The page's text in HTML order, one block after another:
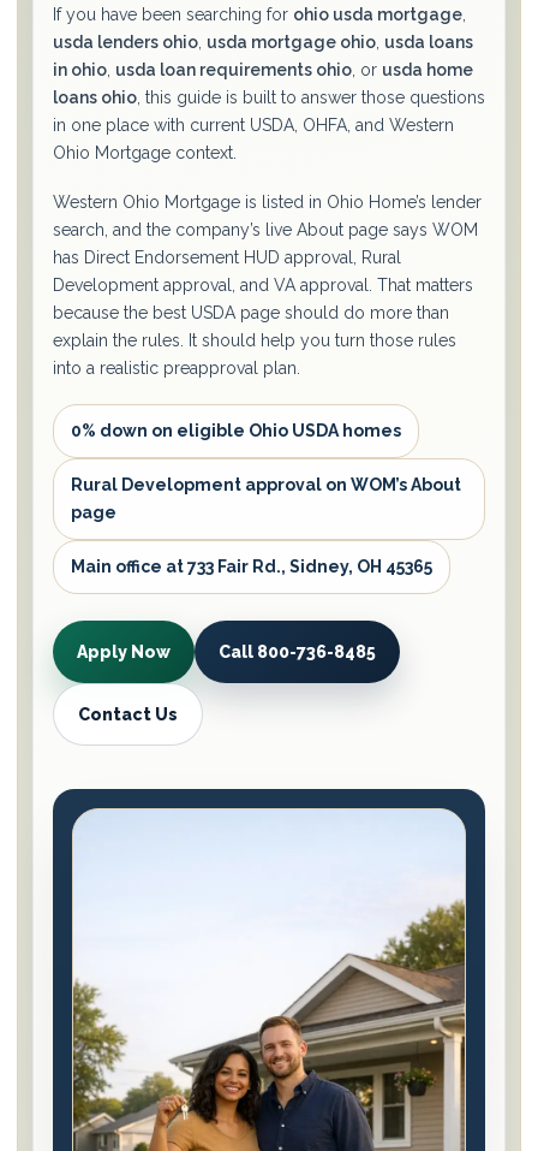
If you have been searching for ohio usda mortgage
usda lenders ohio usda mortgage ohio usda loans
in ohio usda loan requirements ohio , or usda home
loans ohio , this guide is built to answer those questions
in one place with current USDA, OHFA, and Western
Ohio Mortgage context.
Western Ohio Mortgage is listed in Ohio Home’s lender
search, and the company’s live About page says WOM
has Direct Endorsement HUD approval, Rural
Development approval, and VA approval. That matters
because the best USDA page should do more than
explain the rules. It should help you turn those rules
into a realistic preapproval plan.
0% down on eligible Ohio USDA homes
Rural Development approval on WOM’s About
page
Main office at 733 Fair Rd., Sidney, OH 45365
Apply Now Call 800-736-8485
Contact Us